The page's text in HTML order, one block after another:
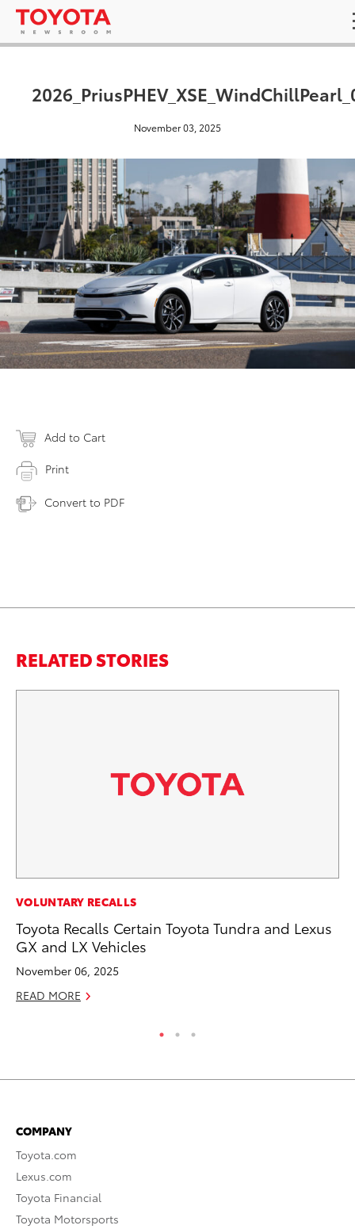
November 03, 2025
Add to Cart
Print
Convert to PDF
RELATED STORIES
VOLUNTARY RECALLS
Toyota Recalls Certain Toyota Tundra and Lexus
GX and LX Vehicles
November 06, 2025
READ MORE
COMPANY
Toyota.com
Lexus.com
Toyota Financial
Toyota Motorsports